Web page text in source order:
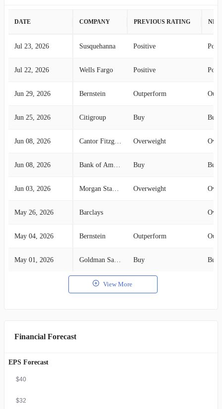
DATE COMPANY PREVIOUS RATING
Jul 23, 2026 Susquehanna Positive
Jul 22, 2026 Wells Fargo Positive
Jun 29, 2026 Bernstein Outperform
Jun 25, 2026 Citigroup Buy Buy
Jun 08, 2026 Cantor Fitzgerald Overweight
Jun 08, 2026 Bank of America Securities Buy Buy
Jun 03, 2026 Morgan Stanley Overweight
May 26, 2026 Barclays
May 04, 2026 Bernstein Outperform
May 01, 2026 Goldman Sachs Buy Buy
View More
Financial Forecast
EPS Forecast
$32
$40